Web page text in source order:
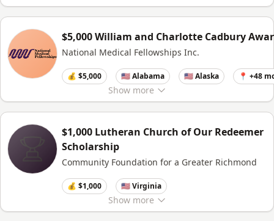
Show more
$5,000 William and Charlotte Cadbury
National Medical Fellowships Inc.
💰 $5,000 🇺🇸 Alabama 🇺🇸 Alaska 📍 +48
Show more
$1,000 Lutheran Church of Our Redeemer
Scholarship
Community Foundation for a Greater Richmond
💰 $1,000 🇺🇸 Virginia